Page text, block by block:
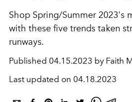
Shop Spring/Summer 2023's
with these five trends taken
runways.
Published 04.15.2023 by Faith
Last updated on 04.18.2023